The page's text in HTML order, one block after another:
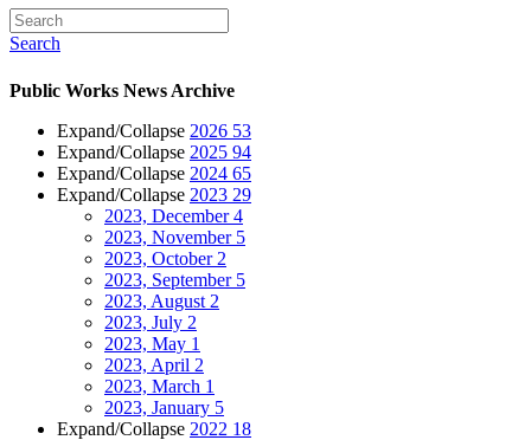
Search
Public Works News Archive
Expand/Collapse 2026 53
Expand/Collapse 2025 94
Expand/Collapse 2024 65
Expand/Collapse 2023 29
2023, December4
2023, November 5
2023, October 2
2023, September 5
2023, August 2
2023, July 2
2023, May 1
2023, April 2
2023, March 1
2023, January 5
Expand/Collapse 2022 18